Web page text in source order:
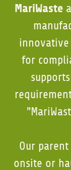
MariWaste
innovative
for
Our
onsite or